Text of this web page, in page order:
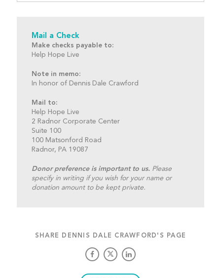
Mail a Check
Make checks payable to:
Help Hope Live
Note in memo:
In honor of Dennis Dale Crawford
Mail to:
Help Hope Live
2 Radnor Corporate Center
Suite 100
100 Matsonford Road
Radnor, PA 19087
Donor preference is important to us.Please
specify in writing if you wish for your name or
donation amount to be kept private.
SHARE DENNIS DALE CRAWFORD'S PAGE